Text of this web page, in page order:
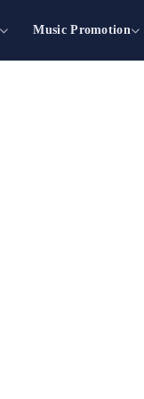
Music Promotion